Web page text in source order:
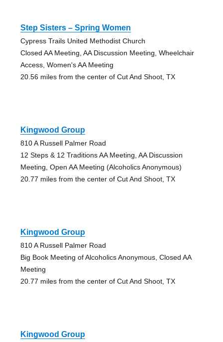
Step Sisters – Spring Women
Cypress Trails United Methodist Church
Closed AA Meeting, AA Discussion Meeting, Wheelchair
Access, Women's AA Meeting
20.56 miles from the center of Cut And Shoot, TX
Kingwood Group
810 A Russell Palmer Road
12 Steps & 12 Traditions AA Meeting, AA Discussion
Meeting, Open AA Meeting (Alcoholics Anonymous)
20.77 miles from the center of Cut And Shoot, TX
Kingwood Group
810 A Russell Palmer Road
Big Book Meeting of Alcoholics Anonymous, Closed AA
Meeting
20.77 miles from the center of Cut And Shoot, TX
Kingwood Group